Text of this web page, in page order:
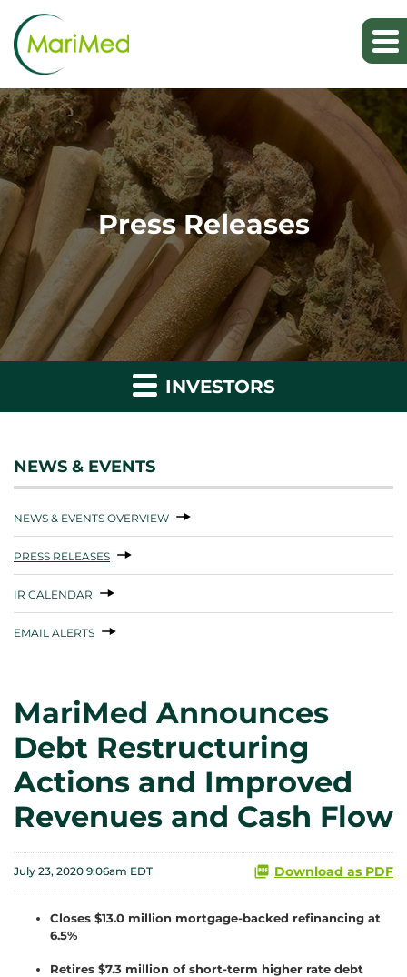
Press Releases
INVESTORS
NEWS & EVENTS
NEWS & EVENTS OVERVIEW
PRESS RELEASES
IR CALENDAR
EMAIL ALERTS
MariMed Announces
Debt Restructuring
Actions and Improved
Revenues and Cash Flow
July 23, 2020 9:06am EDT Download as PDF
Closes $13.0 million mortgage-backed refinancing at
6.5%
Retires $7.3 million of short-term higher rate debt